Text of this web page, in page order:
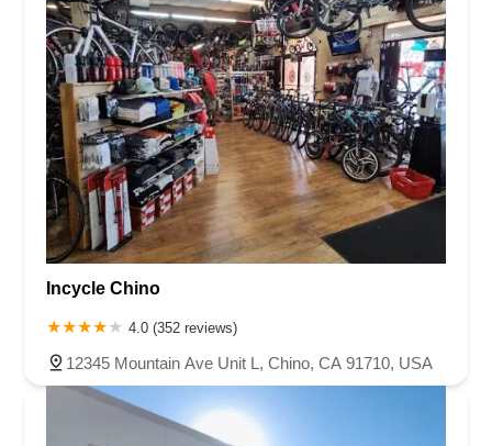
Incycle Chino
4.0 (352 reviews)
12345 Mountain Ave Unit L, Chino, CA 91710, USA